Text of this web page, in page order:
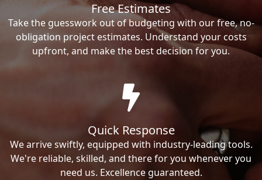
Free Estimates
Take the guesswork out of budgeting with our free, no-
obligation project estimates. Understand your costs
upfront, and make the best decision for you.
Quick Response
We arrive swiftly, equipped with industry-leading tools.
We're reliable, skilled, and there for you whenever you
need us. Excellence guaranteed.